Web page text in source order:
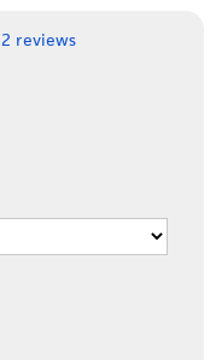
2 reviews